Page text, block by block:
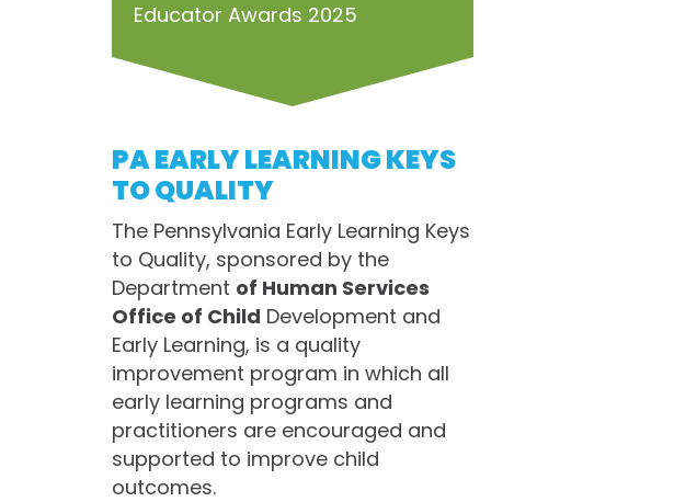
Educator Awards 2025
PA EARLY LEARNING KEYS
TO QUALITY
The Pennsylvania Early Learning Keys
to Quality, sponsored by the
Department of Human Services
Office of Child Development and
Early Learning, is a quality
improvement program in which all
early learning programs and
practitioners are encouraged and
supported to improve child
outcomes.